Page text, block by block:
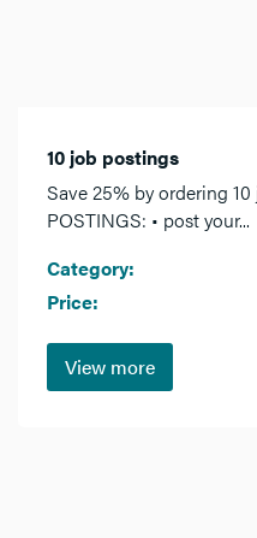
10 job postings
Save 25% by ordering
POSTINGS: • post your...
Category:
Price:
View more